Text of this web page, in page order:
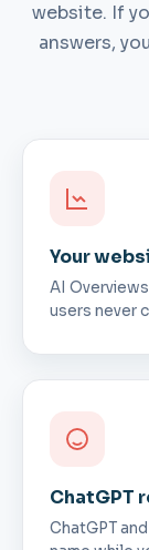
website. If
answers,
Your
AI
users never
ChatGPT
ChatGPT